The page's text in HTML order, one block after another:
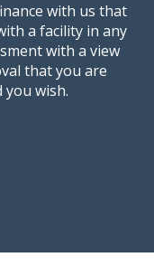
with us that
a facility in any
with a view
that you are
wish.